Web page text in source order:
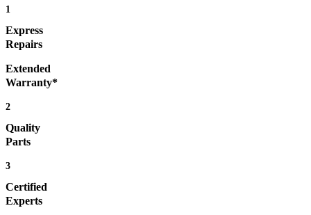
1
Express
Repairs
Extended
Warranty*
2
Quality
Parts
3
Certified
Experts